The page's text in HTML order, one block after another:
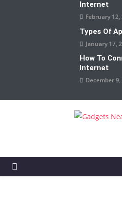
Internet
February 12,
Types Of
January 17,
How To
Internet
December